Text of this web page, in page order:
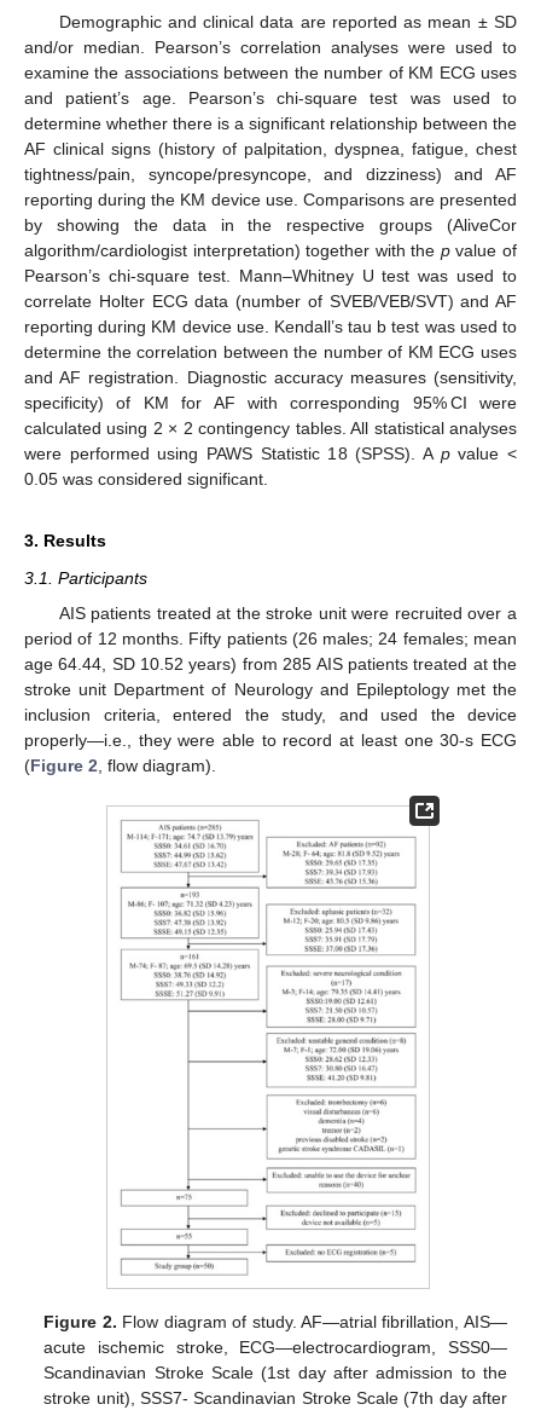
Demographic and clinical data are reported as mean ± SD
and/or median. Pearson’s correlation analyses were used to
examine the associations between the number of KM ECG uses
and patient’s age. Pearson’s chi-square test was used to
determine whether there is a significant relationship between the
AF clinical signs (history of palpitation, dyspnea, fatigue, chest
tightness/pain, syncope/presyncope, and dizziness) and AF
reporting during the KM device use. Comparisons are presented
by showing the data in the respective groups (AliveCor
algorithm/cardiologist interpretation) together with the pvalue of
Pearson’s chi-square test. Mann–Whitney U test was used to
correlate Holter ECG data (number of SVEB/VEB/SVT) and AF
reporting during KM device use. Kendall’s tau b test was used to
determine the correlation between the number of KM ECG uses
and AF registration. Diagnostic accuracy measures (sensitivity,
specificity) of KM for AF with corresponding 95% CI were
calculated using 2 × 2 contingency tables. All statistical analyses
were performed using PAWS Statistic 18 (SPSS). A pvalue <
0.05 was considered significant.
3. Results
3.1. Participants
AIS patients treated at the stroke unit were recruited over a
period of 12 months. Fifty patients (26 males; 24 females; mean
age 64.44, SD 10.52 years) from 285 AIS patients treated at the
stroke unit Department of Neurology and Epileptology met the
inclusion criteria, entered the study, and used the device
properly—i.e., they were able to record at least one 30-s ECG
(Figure 2 , flow diagram).
Figure 2. Flow diagram of study. AF—atrial fibrillation, AIS—
acute ischemic stroke, ECG—electrocardiogram, SSS0—
Scandinavian Stroke Scale (1st day after admission to the
stroke unit), SSS7- Scandinavian Stroke Scale (7th day after